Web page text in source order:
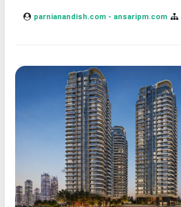
parnianandish.com - ansaripm.com